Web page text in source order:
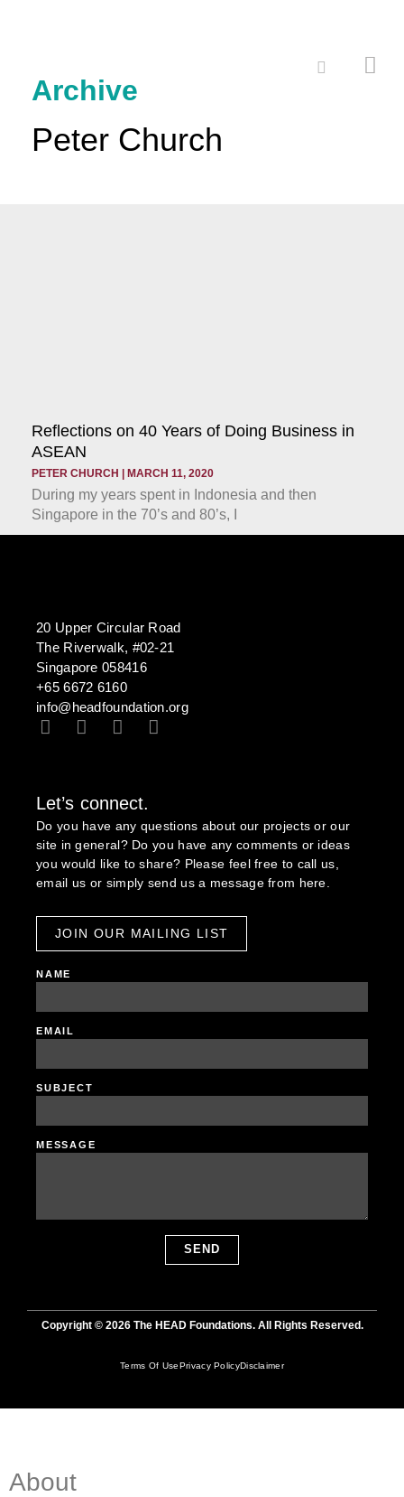
Archive
Peter Church
Reflections on 40 Years of Doing Business in
ASEAN
PETER CHURCH MARCH 11, 2020
During my years spent in Indonesia and then
Singapore in the 70’s and 80’s, I
20 Upper Circular Road
The Riverwalk, #02-21
Singapore 058416
+65 6672 6160
info@headfoundation.org
Let’s connect.
Do you have any questions about our projects or our
site in general? Do you have any comments or ideas
you would like to share? Please feel free to call us,
email us or simply send us a message from here.
JOIN OUR MAILING LIST
NAME
EMAIL
SUBJECT
MESSAGE
SEND
Copyright © 2026 The HEAD Foundations. All Rights Reserved.
Terms Of UsePrivacy PolicyDisclaimer
About